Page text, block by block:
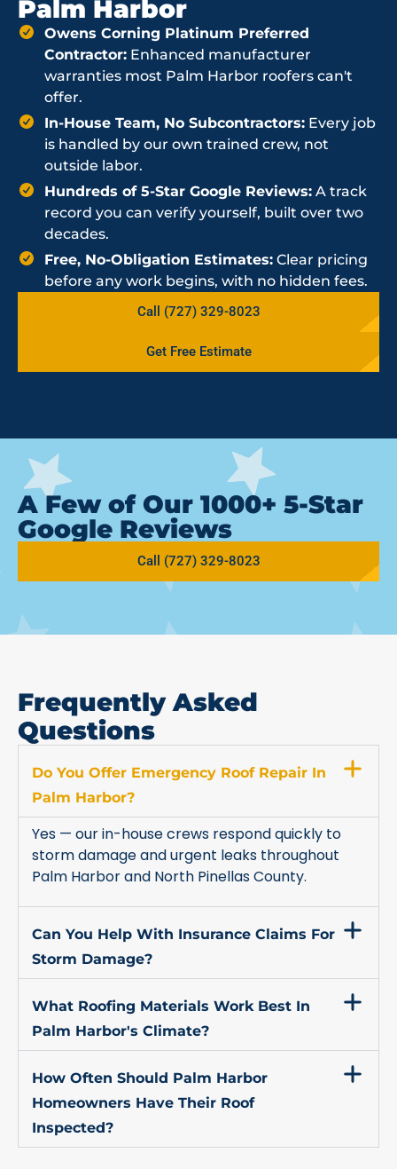
Palm Harbor
Owens Corning Platinum Preferred
Contractor: Enhanced manufacturer
warranties most Palm Harbor roofers can't
offer.
In-House Team, No Subcontractors: Every job
is handled by our own trained crew, not
outside labor.
Hundreds of 5-Star Google Reviews: A track
record you can verify yourself, built over two
decades.
Free, No-Obligation Estimates: Clear pricing
before any work begins, with no hidden fees.
Call (727) 329-8023
Get Free Estimate
A Few of Our 1000+ 5-Star
Google Reviews
Call (727) 329-8023
Frequently Asked
Questions
Do You Offer Emergency Roof Repair In
Palm Harbor?
Yes — our in-house crews respond quickly to
storm damage and urgent leaks throughout
Palm Harbor and North Pinellas County.
Can You Help With Insurance Claims For
Storm Damage?
What Roofing Materials Work Best In
Palm Harbor's Climate?
How Often Should Palm Harbor
Homeowners Have Their Roof
Inspected?